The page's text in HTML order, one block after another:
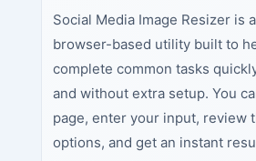
Social Media Image Resizer is
browser-based utility built to
complete common tasks
and without extra setup. You
page, enter your input, review
options, and get an instant